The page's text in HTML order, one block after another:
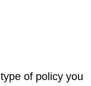
of policy you